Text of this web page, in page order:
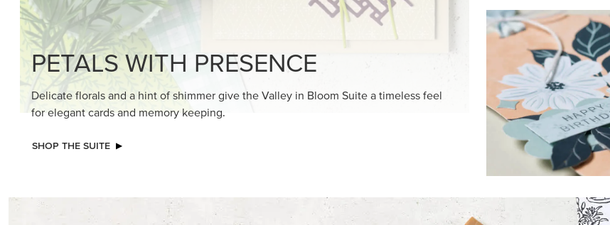
paper ready to color, cut, and showcase.
SHOP THE PAPER
FEATURED PRODUCTS